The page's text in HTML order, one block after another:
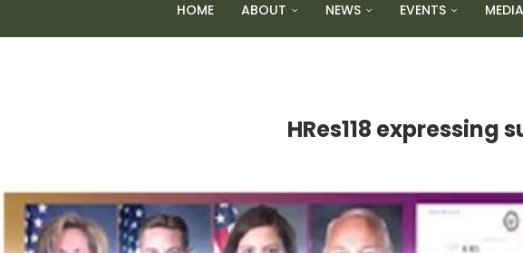
HOME ABOUT NEWS EVENTS MEDIA
HRes118 expressing